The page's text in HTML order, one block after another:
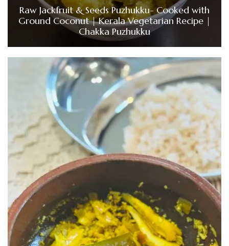
Raw Jackfruit & Seeds Puzhukku- Cooked with
Ground Coconut | Kerala Vegetarian Recipe |
Chakka Puzhukku